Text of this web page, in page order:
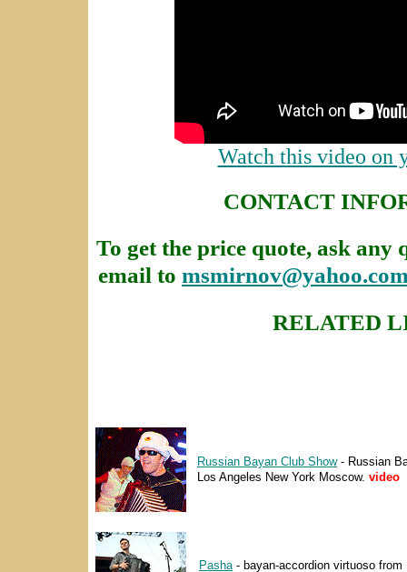
Watch this video on
CONTACT
To get the price quote, ask any
email to
RELATED
Russian Bayan Club Show- Russian
Los Angeles New York Moscow. video
Pasha- bayan-accordion virtuoso from